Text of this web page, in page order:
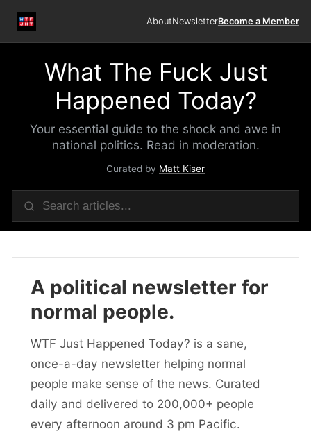
AboutNewsletterBecome a Member
What The Fuck Just
Happened Today?
Your essential guide to the shock and awe in
national politics. Read in moderation.
Curated by Matt Kiser
A political newsletter for
normal people.
WTF Just Happened Today? is a sane,
once-a-day newsletter helping normal
people make sense of the news. Curated
daily and delivered to 200,000+ people
every afternoon around 3 pm Pacific.